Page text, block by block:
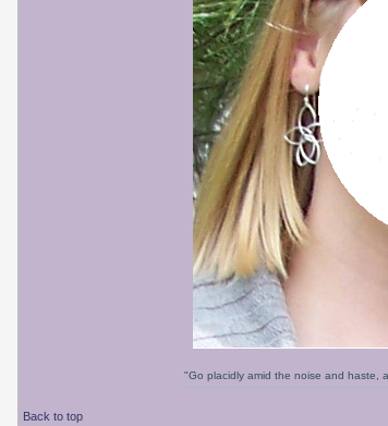
Back to top
"Go placidly amid the noise and haste,